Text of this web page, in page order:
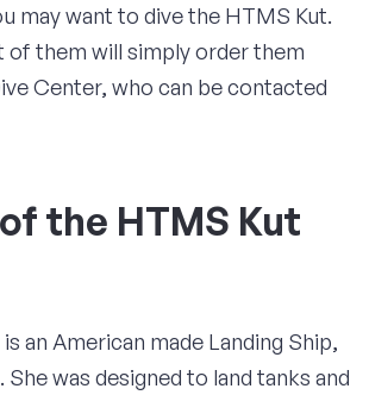
may want to dive the HTMS Kut.
of them will simply order them
Center, who can be contacted
the HTMS Kut
an American made Landing Ship,
was designed to land tanks and